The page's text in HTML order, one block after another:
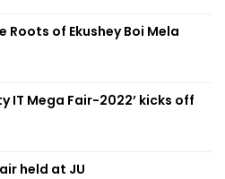
Roots of Ekushey Boi Mela
IT Mega Fair-2022’ kicks off
held at JU